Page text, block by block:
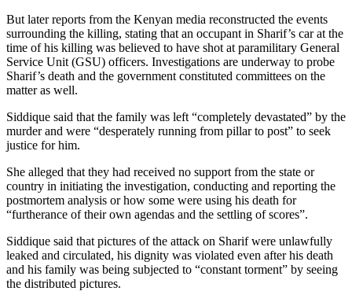
But later reports from the Kenyan media reconstructed the events
surrounding the killing, stating that an occupant in Sharif’s car at the
time of his killing was believed to have shot at paramilitary General
Service Unit (GSU) officers. Investigations are underway to probe
Sharif’s death and the government constituted committees on the
matter as well.
Siddique said that the family was left “completely devastated” by the
murder and were “desperately running from pillar to post” to seek
justice for him.
She alleged that they had received no support from the state or
country in initiating the investigation, conducting and reporting the
postmortem analysis or how some were using his death for
“furtherance of their own agendas and the settling of scores”.
Siddique said that pictures of the attack on Sharif were unlawfully
leaked and circulated, his dignity was violated even after his death
and his family was being subjected to “constant torment” by seeing
the distributed pictures.